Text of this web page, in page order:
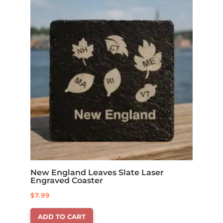
New England Leaves Slate Laser
Engraved Coaster
$7.99
ADD TO CART